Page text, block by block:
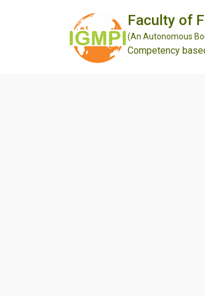
Faculty of
(An Autonomous
Competency